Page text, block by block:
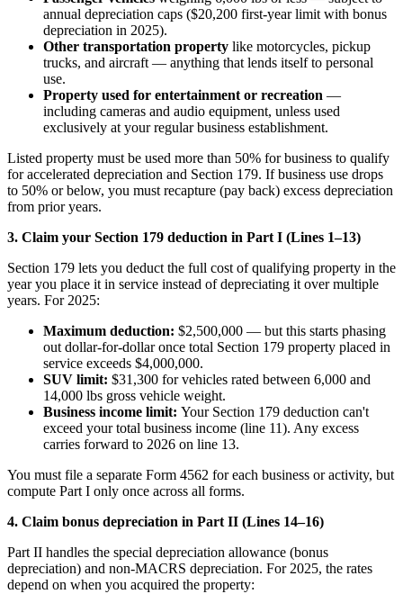
annual depreciation caps ($20,200 first-year limit with bonus
depreciation in 2025).
Other transportation property like motorcycles, pickup
trucks, and aircraft — anything that lends itself to personal
use.
Property used for entertainment or recreation —
including cameras and audio equipment, unless used
exclusively at your regular business establishment.
Listed property must be used more than 50% for business to qualify
for accelerated depreciation and Section 179. If business use drops
to 50% or below, you must recapture (pay back) excess depreciation
from prior years.
3. Claim your Section 179 deduction in Part I (Lines 1–13)
Section 179 lets you deduct the full cost of qualifying property in the
year you place it in service instead of depreciating it over multiple
years. For 2025:
Maximum deduction: $2,500,000 — but this starts phasing
out dollar-for-dollar once total Section 179 property placed in
service exceeds $4,000,000.
SUV limit: $31,300 for vehicles rated between 6,000 and
14,000 lbs gross vehicle weight.
Business income limit: Your Section 179 deduction can't
exceed your total business income (line 11). Any excess
carries forward to 2026 on line 13.
You must file a separate Form 4562 for each business or activity, but
compute Part I only once across all forms.
4. Claim bonus depreciation in Part II (Lines 14–16)
Part II handles the special depreciation allowance (bonus
depreciation) and non-MACRS depreciation. For 2025, the rates
depend on when you acquired the property: